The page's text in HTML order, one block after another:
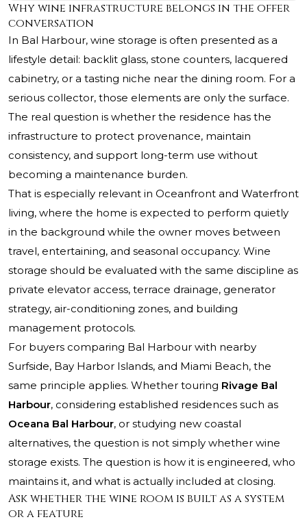
Why wine infrastructure belongs in the offer
conversation
In Bal Harbour, wine storage is often presented as a
lifestyle detail: backlit glass, stone counters, lacquered
cabinetry, or a tasting niche near the dining room. For a
serious collector, those elements are only the surface.
The real question is whether the residence has the
infrastructure to protect provenance, maintain
consistency, and support long-term use without
becoming a maintenance burden.
That is especially relevant in Oceanfront and Waterfront
living, where the home is expected to perform quietly
in the background while the owner moves between
travel, entertaining, and seasonal occupancy. Wine
storage should be evaluated with the same discipline as
private elevator access, terrace drainage, generator
strategy, air-conditioning zones, and building
management protocols.
For buyers comparing Bal Harbour with nearby
Surfside, Bay Harbor Islands, and Miami Beach, the
same principle applies. Whether touring Rivage Bal
Harbour, considering established residences such as
Oceana Bal Harbour, or studying new coastal
alternatives, the question is not simply whether wine
storage exists. The question is how it is engineered, who
maintains it, and what is actually included at closing.
Ask whether the wine room is built as a system
or a feature